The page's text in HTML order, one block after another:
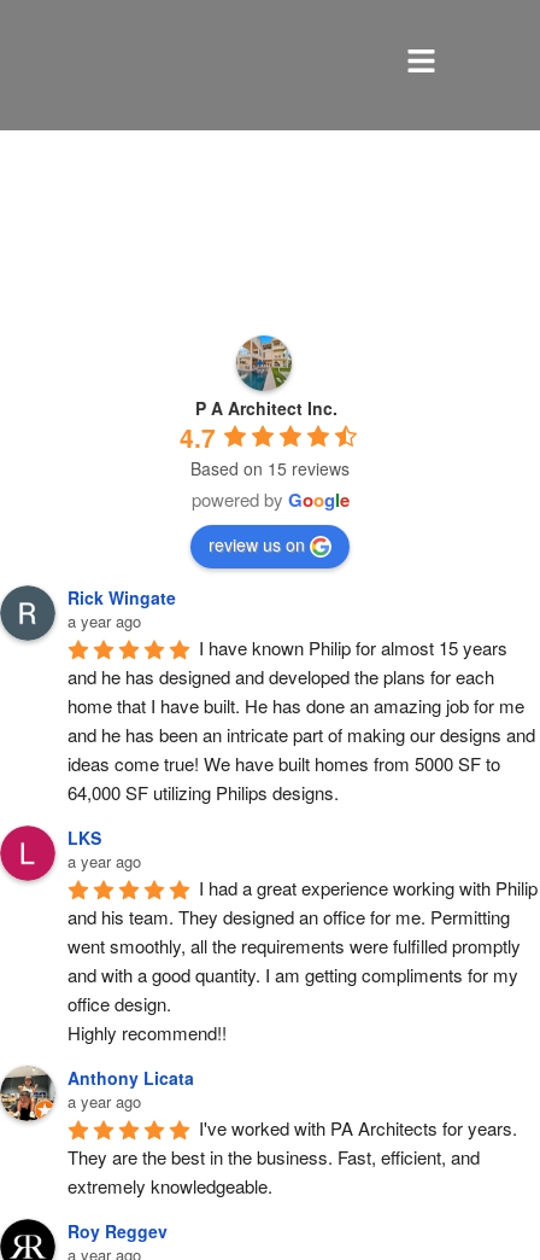
P A Architect Inc.
4.7
Based on 15 reviews
powered by Google
review us on
Rick Wingate
a year ago
I have known Philip for almost 15 years
and he has designed and developed the plans for each
home that I have built. He has done an amazing job for me
and he has been an intricate part of making our designs and
ideas come true! We have built homes from 5000 SF to
64,000 SF utilizing Philips designs.
LKS
a year ago
I had a great experience working with Philip
and his team. They designed an office for me. Permitting
went smoothly, all the requirements were fulfilled promptly
and with a good quantity. I am getting compliments for my
office design.
Highly recommend!!
Anthony Licata
a year ago
I've worked with PA Architects for years.
They are the best in the business. Fast, efficient, and
extremely knowledgeable.
Roy Reggev
a year ago